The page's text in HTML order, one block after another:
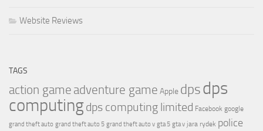
Website Reviews
TAGS
action game adventure game Apple dpsdps
computingdps computing limited Facebook google
grand theft auto grand theft auto 5 grand theft auto v gta 5 gta v jara rydek police